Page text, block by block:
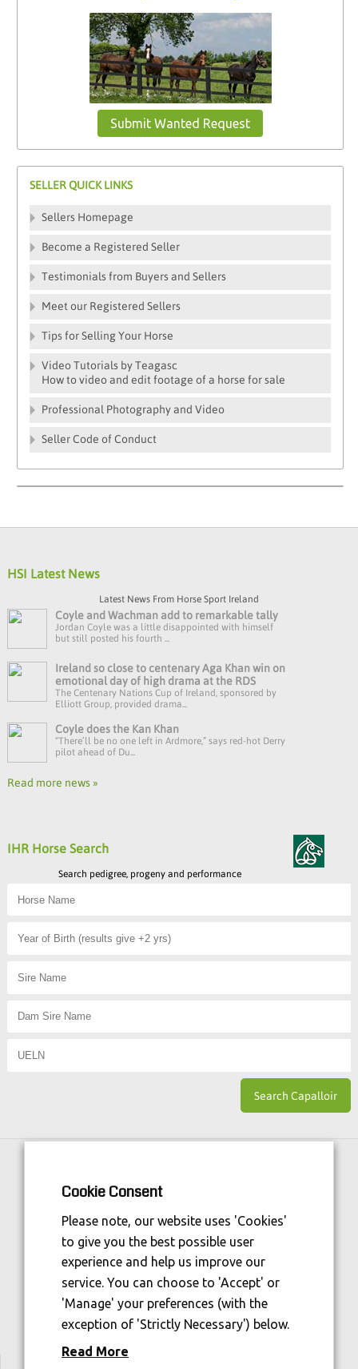
Submit Wanted Request
SELLER QUICK LINKS
Sellers Homepage
Become a Registered Seller
Testimonials from Buyers and Sellers
Meet our Registered Sellers
Tips for Selling Your Horse
Video Tutorials by Teagasc
How to video and edit footage of a horse for sale
Professional Photography and Video
Seller Code of Conduct
HSI Latest News
Latest News From Horse Sport Ireland
Coyle and Wachman add to remarkable tally
Jordan Coyle was a little disappointed with himself
but still posted his fourth ...
Ireland so close to centenary Aga Khan win on
emotional day of high drama at the RDS
The Centenary Nations Cup of Ireland, sponsored by
Elliott Group, provided drama...
Coyle does the Kan Khan
“There’ll be no one left in Ardmore,” says red-hot Derry
pilot ahead of Du...
Read more news »
IHR Horse Search
Search pedigree, progeny and performance
Cookie Consent
Please note, our website uses 'Cookies'
to give you the best possible user
experience and help us improve our
service. You can choose to 'Accept' or
'Manage' your preferences (with the
exception of 'Strictly Necessary') below.
Read More